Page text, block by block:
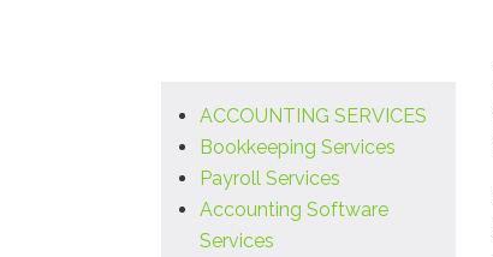
ACCOUNTING SERVICES
Bookkeeping Services
Payroll Services
Accounting Software
Services